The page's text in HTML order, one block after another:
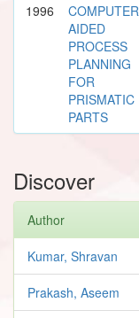
1996
COMPUTER
AIDED
PROCESS
PLANNING
FOR
PRISMATIC
PARTS
Discover
Author
Kumar, Shravan
Prakash, Aseem